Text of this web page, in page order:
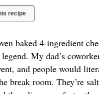
recipe
baked 4-ingredient
My dad’s
and people would
break room. They’re